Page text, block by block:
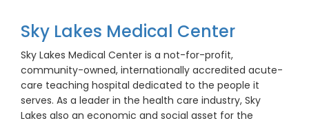
Sky Lakes Medical Center
Sky Lakes Medical Center is a not-for-profit,
community-owned, internationally accredited acute-
care teaching hospital dedicated to the people it
serves. As a leader in the health care industry, Sky
Lakes also an economic and social asset for the